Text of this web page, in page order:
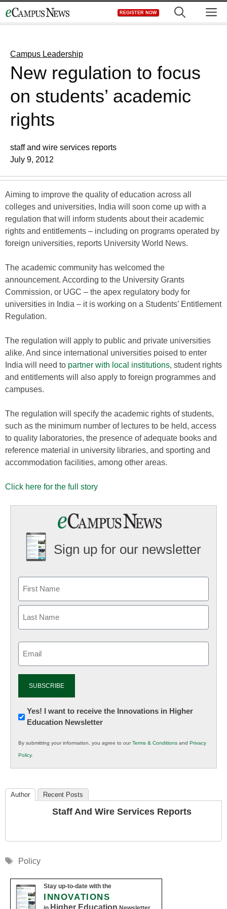
to
REGISTER NOW
Campus Leadership
New regulation to focus
on students’ academic
rights
staff and wire services reports
July 9, 2012
Aiming to improve the quality of education across all
colleges and universities, India will soon come up with a
regulation that will inform students about their academic
rights and entitlements – including on programs operated by
foreign universities, reports University World News.
The academic community has welcomed the
announcement. According to the University Grants
Commission, or UGC – the apex regulatory body for
universities in India – it is working on a Students’ Entitlement
Regulation.
The regulation will apply to public and private universities
alike. And since international universities poised to enter
India will need to partner with local institutions, student rights
and entitlements will also apply to foreign programmes and
campuses.
The regulation will specify the academic rights of students,
such as the minimum number of lectures to be held, access
to quality laboratories, the presence of adequate books and
reference material in university libraries, and sporting and
accommodation facilities, among other areas.
Click here for the full story
Sign up for our newsletter
Newsletter:
Innovations
K12
Education
Yes! I want to receive the Innovations in Higher
Education Newsletter
By submitting your information, you agree to ourTerms & Conditions and Privacy
Policy.
Author Recent Posts
Staff And Wire Services Reports
Tags
Policy
Stay up-to-date with the
INNOVATIONS